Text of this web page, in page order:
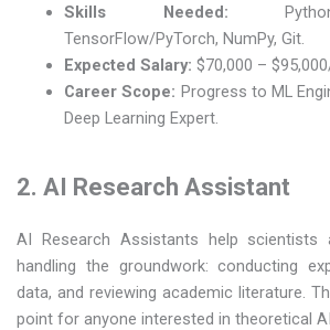
Skills Needed:
TensorFlow/PyTorch, NumPy, Git.
Expected Salary: $70,000 –
Career Scope: Progress to ML
Deep Learning Expert.
2. AI Research Assistant
AI Research Assistants help scientists
handling the groundwork: conducting
data, and reviewing academic literature.
point for anyone interested in theoretical